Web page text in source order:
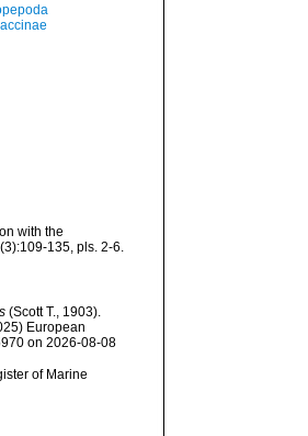
with the
135, pls. 2-6.
(Scott T., 1903).
European
on 2026-08-08
of Marine